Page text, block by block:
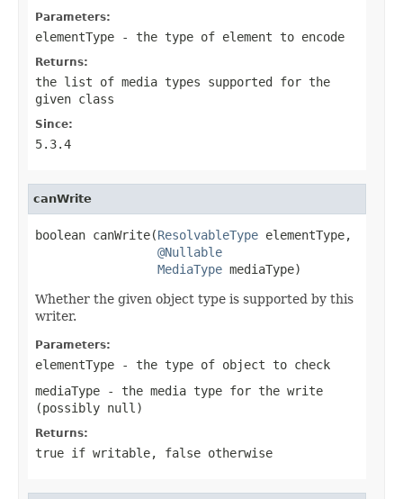
Parameters:
elementType - the type of element to encode
Returns:
the list of media types supported for the
given class
Since:
5.3.4
canWrite
boolean canWrite(ResolvableType elementType,
@Nullable
MediaType mediaType)
Whether the given object type is supported by this
writer.
Parameters:
elementType - the type of object to check
mediaType - the media type for the write
(possibly null )
Returns:
true if writable, false otherwise